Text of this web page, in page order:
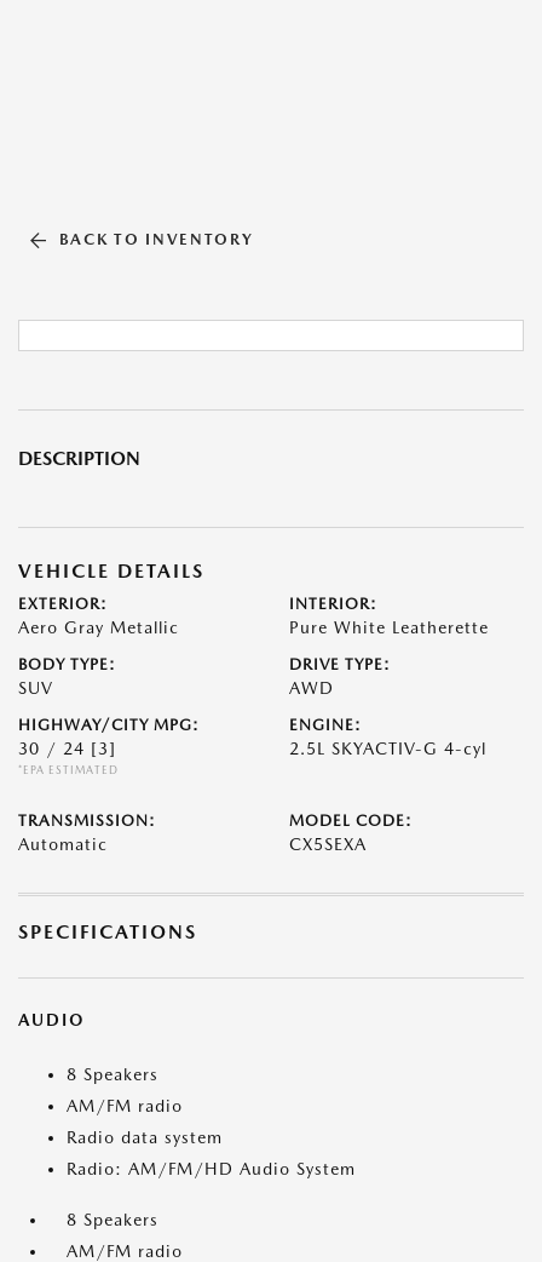
BACK TO INVENTORY
DESCRIPTION
VEHICLE DETAILS
EXTERIOR:
Aero Gray Metallic
INTERIOR:
Pure White Leatherette
BODY TYPE:
SUV
DRIVE TYPE:
AWD
HIGHWAY/CITY MPG:
30 / 24 [3]
*EPA ESTIMATED
ENGINE:
2.5L SKYACTIV-G 4-cyl
TRANSMISSION:
Automatic
MODEL CODE:
CX5SEXA
SPECIFICATIONS
AUDIO
8 Speakers
AM/FM radio
Radio data system
Radio: AM/FM/HD Audio System
8 Speakers
AM/FM radio